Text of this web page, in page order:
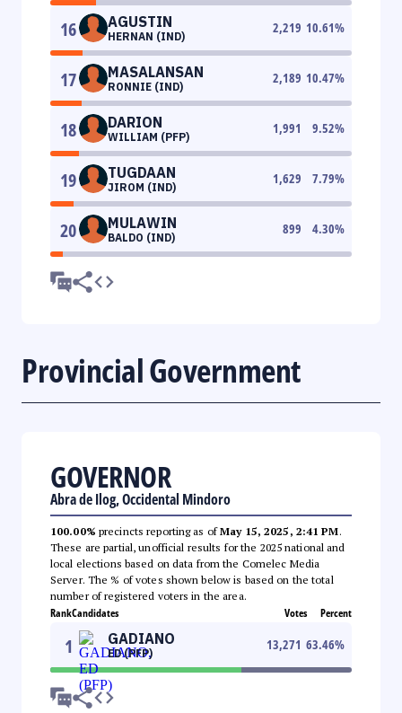
16 AGUSTIN
HERNAN (IND)
2,219 10.61%
17 MASALANSAN
RONNIE (IND)
2,189 10.47%
18 DARION
WILLIAM (PFP)
1,991 9.52%
19 TUGDAAN
JIROM (IND)
1,629 7.79%
20 MULAWIN
BALDO (IND)
899 4.30%
Provincial Government
GOVERNOR
Abra de Ilog, Occidental Mindoro
100.00% precincts reporting as ofMay 15, 2025, 2:41 PM.
These are partial, unofficial results for the 2025 national and
local elections based on data from the Comelec Media
Server. The % of votes shown below is based on the total
number of registered voters in the area.
RankCandidates Votes Percent
1 GADIANO
ED (PFP)
13,271 63.46%